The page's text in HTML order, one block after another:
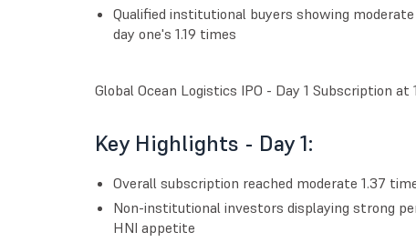
Qualified institutional buyers showing
day one's 1.19 times
Global Ocean Logistics IPO - Day 1 Subscription at
Key Highlights - Day 1:
Overall subscription reached moderate 1.37
Non-institutional investors displaying strong
HNI appetite